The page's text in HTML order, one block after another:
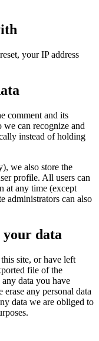
your IP address
comment and its
we can recognize and
instead of holding
we also store the
profile. All users can
at any time (except
administrators can also
data
site, or have left
file of the
data you have
any personal data
data we are obliged to